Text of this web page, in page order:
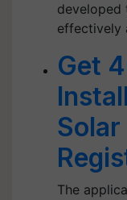
developed
effectively
Get
The